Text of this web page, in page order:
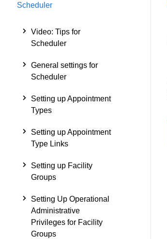
Scheduler
Video: Tips for
Scheduler
General settings for
Scheduler
Setting up Appointment
Types
Setting up Appointment
Type Links
Setting up Facility
Groups
Setting Up Operational
Administrative
Privileges for Facility
Groups